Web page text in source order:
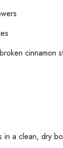
cinnamon
in a clean, dry